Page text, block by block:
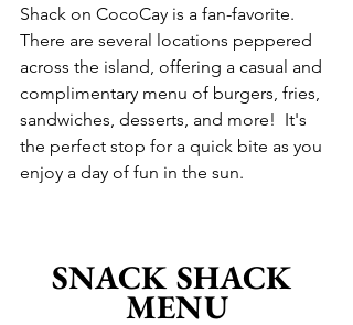
Shack on CocoCay is a fan-favorite.
There are several locations peppered
across the island, offering a casual and
complimentary menu of burgers, fries,
sandwiches, desserts, and more!  It's
the perfect stop for a quick bite as you
enjoy a day of fun in the sun.
SNACK SHACK
MENU